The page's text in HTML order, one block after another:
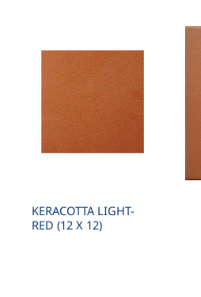
KERACOTTA LIGHT-
RED (12 X 12)